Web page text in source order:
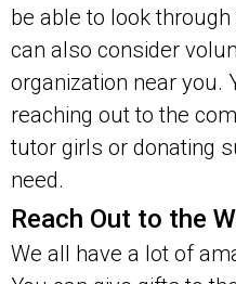
be able to look
can also consider
organization near you.
reaching out to the
tutor girls or donating
need.
Reach Out to the
We all have a lot of